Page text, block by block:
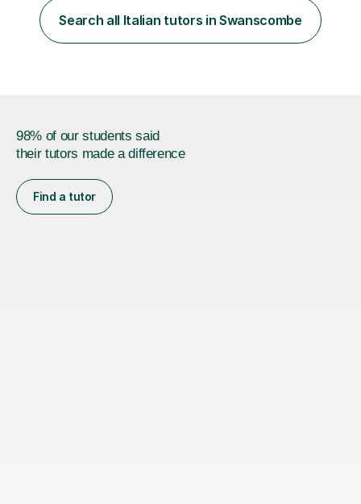
focus. I lived in Madrid for almost seven years and also
spent time in South America, which gave me a rich and
Search all Italian tutors in Swanscombe
98% of our students said
their tutors made a difference
Find a tutor